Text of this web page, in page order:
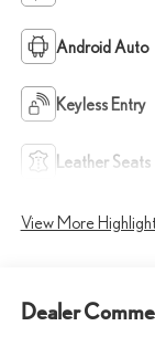
Android Auto
Keyless Entry
Leather Seats
View More
Dealer